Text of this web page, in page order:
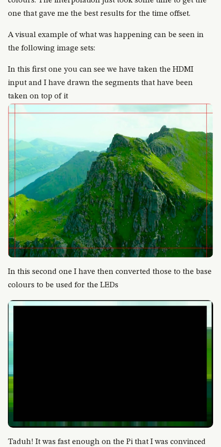
one that gave me the best results for the time offset.
A visual example of what was happening can be seen in
the following image sets:
In this first one you can see we have taken the HDMI
input and I have drawn the segments that have been
taken on top of it
In this second one I have then converted those to the base
colours to be used for the LEDs
Taduh! It was fast enough on the Pi that I was convinced